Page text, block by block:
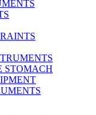
STOMACH